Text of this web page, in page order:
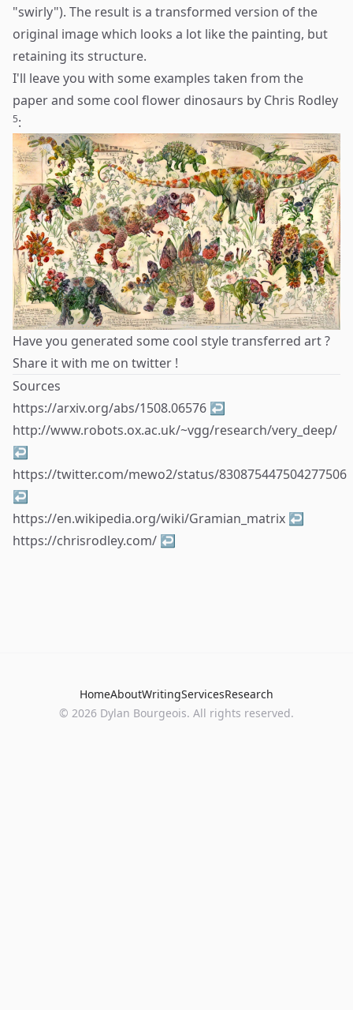
"swirly"). The result is a transformed version of the
original image which looks a lot like the painting, but
retaining its structure.
I'll leave you with some examples taken from the
paper and some cool flower dinosaurs by Chris Rodley
5:
Have you generated some cool style transferred art ?
Share it with me on twitter !
Sources
Footnotes
https://arxiv.org/abs/1508.06576 ↩
http://www.robots.ox.ac.uk/~vgg/research/very_deep/
↩
https://twitter.com/mewo2/status/830875447504277506
↩
https://en.wikipedia.org/wiki/Gramian_matrix ↩
https://chrisrodley.com/ ↩
HomeAboutWritingServicesResearch
© 2026 Dylan Bourgeois. All rights reserved.